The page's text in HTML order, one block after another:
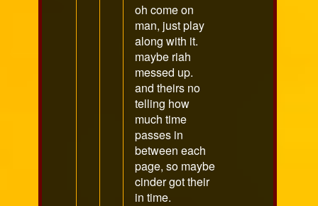
published
on
oh come on
man, just play
along with it.
maybe riah
messed up.
and theirs no
telling how
much time
passes in
between each
page, so maybe
cinder got their
in time.